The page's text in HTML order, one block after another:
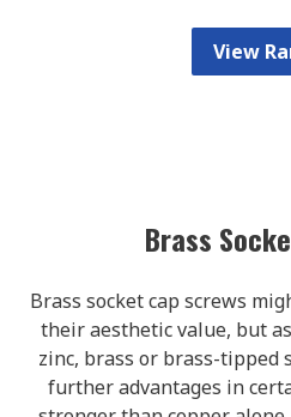
View
Brass
Brass socket cap screws
their aesthetic value, but
zinc, brass or brass-tipped
further advantages in